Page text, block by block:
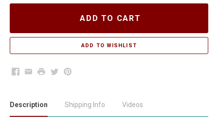
ADD TO CART
Facebook
EmailPrintTwitterPinterest
Description Shipping Info Videos